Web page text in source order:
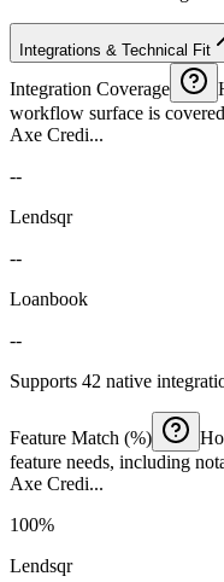
Integrations & Technical Fit
Integration Coverage
workflow surface is
Axe Credi...
--
Lendsqr
--
Loanbook
--
Supports 42 native
Feature Match (%)
feature needs, including
Axe Credi...
100%
Lendsqr